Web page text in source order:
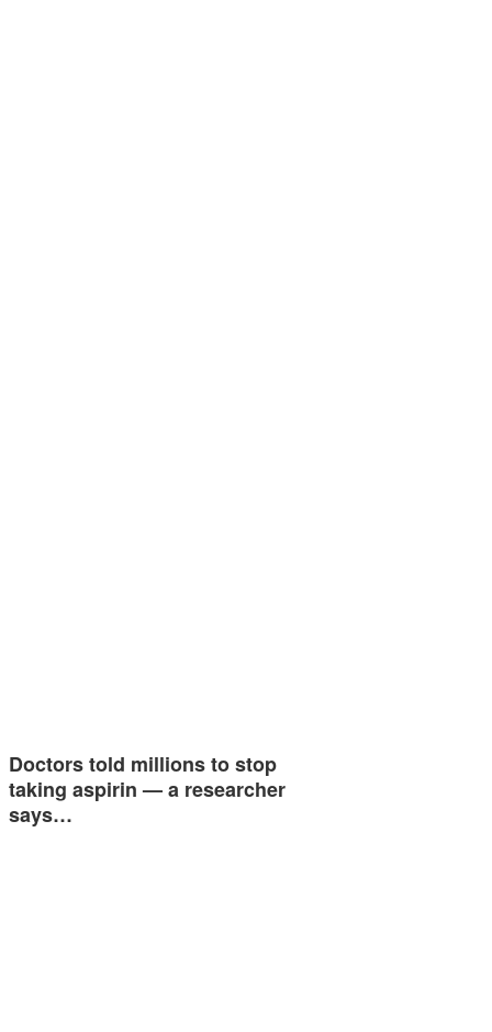
Doctors told millions to stop
taking aspirin — a researcher
says…